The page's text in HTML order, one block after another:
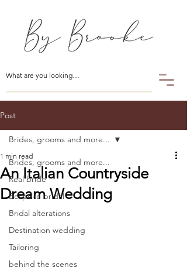
Post
Brides, grooms and more...
Real bride
Bespoke bridal
Bridal alterations
Destination wedding
Tailoring
behind the scenes
Brides, grooms and more...
An Italian Countryside
Dream Wedding
1 min read